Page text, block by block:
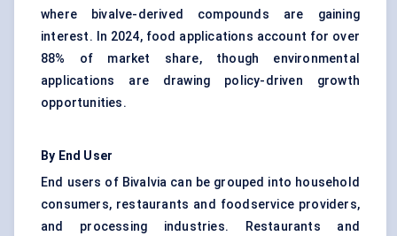
where bivalve-derived compounds are gaining
interest. In 2024, food applications account for over
88% of market share, though environmental
applications are drawing policy-driven growth
opportunities.
By End User
End users of Bivalvia can be grouped into household
consumers, restaurants and foodservice providers,
and processing industries. Restaurants and